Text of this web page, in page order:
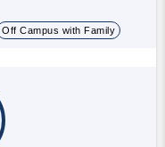
Off Campus with Family